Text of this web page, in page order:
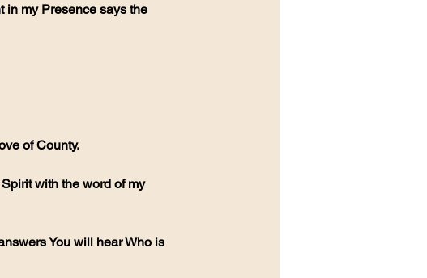
in my Presence says the
of County.
with the word of my
You will hear Who is